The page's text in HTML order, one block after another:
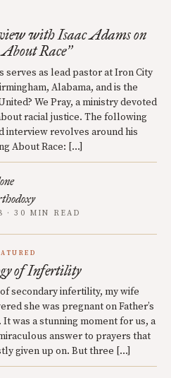
with Isaac Adams on
Race”
serves as lead pastor at Iron City
Alabama, and is the
We Pray, a ministry devoted
racial justice. The following
interview revolves around his
About Race: […]
· 30 MIN READ
of Infertility
secondary infertility, my wife
she was pregnant on Father’s
It was a stunning moment for us, a
answer to prayers that
given up on. But three […]